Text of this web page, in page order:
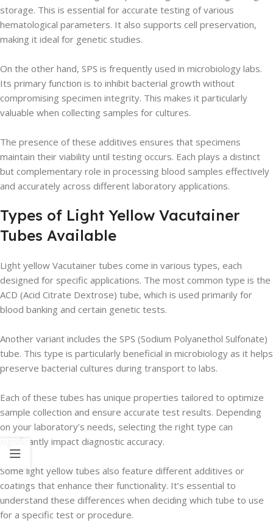
storage. This is essential for accurate testing of various
hematological parameters. It also supports cell preservation,
making it ideal for genetic studies.
On the other hand, SPS is frequently used in microbiology labs.
Its primary function is to inhibit bacterial growth without
compromising specimen integrity. This makes it particularly
valuable when collecting samples for cultures.
The presence of these additives ensures that specimens
maintain their viability until testing occurs. Each plays a distinct
but complementary role in processing blood samples effectively
and accurately across different laboratory applications.
Types of Light Yellow Vacutainer
Tubes Available
Light yellow Vacutainer tubes come in various types, each
designed for specific applications. The most common type is the
ACD (Acid Citrate Dextrose) tube, which is used primarily for
blood banking and certain genetic tests.
Another variant includes the SPS (Sodium Polyanethol Sulfonate)
tube. This type is particularly beneficial in microbiology as it helps
preserve bacterial cultures during transport to labs.
Each of these tubes has unique properties tailored to optimize
sample collection and ensure accurate test results. Depending
on your laboratory’s needs, selecting the right type can
significantly impact diagnostic accuracy.
Some light yellow tubes also feature different additives or
coatings that enhance their functionality. It’s essential to
understand these differences when deciding which tube to use
for a specific test or procedure.